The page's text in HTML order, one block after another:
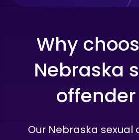
Why
Nebraska
Our Nebraska sexual